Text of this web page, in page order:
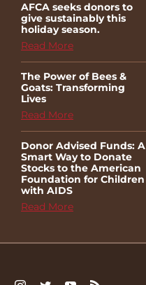
AFCA seeks donors to
give sustainably this
holiday season.
Read More
The Power of Bees &
Goats: Transforming
Lives
Read More
Donor Advised Funds: A
Smart Way to Donate
Stocks to the American
Foundation for Children
with AIDS
Read More